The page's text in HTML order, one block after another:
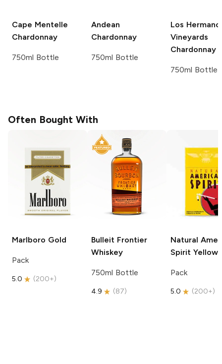
Cape Mentelle
Chardonnay
750ml Bottle
Andean
Chardonnay
750ml Bottle
Los
Vineyards
Chardonnay
750ml Bottle
Often Bought With
Marlboro Gold
Pack
5.0 (200+)
Bulleit Frontier
Whiskey
750ml Bottle
4.9 (87)
Natural
Spirit Yellow
Pack
5.0 (200+)